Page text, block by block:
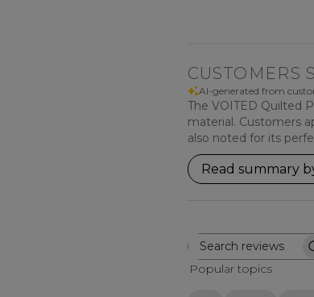
CUSTOMERS
AI-generated from
The VOITED Quilted
material. Customers
also noted for its
Read summary
Search
reviews
Popular topics